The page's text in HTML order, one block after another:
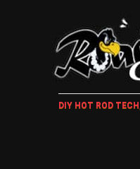
DIY HOT ROD